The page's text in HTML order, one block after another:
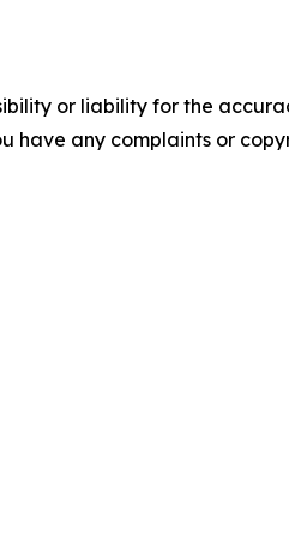
or liability for the
have any complaints or